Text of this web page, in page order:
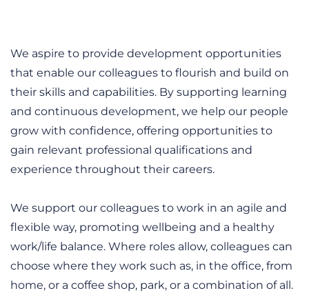
We aspire to provide development opportunities
that enable our colleagues to flourish and build on
their skills and capabilities. By supporting learning
and continuous development, we help our people
grow with confidence, offering opportunities to
gain relevant professional qualifications and
experience throughout their careers.
We support our colleagues to work in an agile and
flexible way, promoting wellbeing and a healthy
work/life balance. Where roles allow, colleagues can
choose where they work such as, in the office, from
home, or a coffee shop, park, or a combination of all.